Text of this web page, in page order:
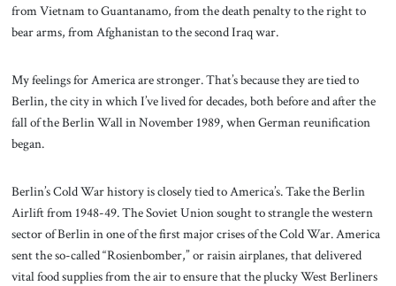
from Vietnam to Guantanamo, from the death penalty to the right to
bear arms, from Afghanistan to the second Iraq war.
My feelings for America are stronger. That’s because they are tied to
Berlin, the city in which I’ve lived for decades, both before and after the
fall of the Berlin Wall in November 1989, when German reunification
began.
Berlin’s Cold War history is closely tied to America’s. Take the Berlin
Airlift from 1948-49. The Soviet Union sought to strangle the western
sector of Berlin in one of the first major crises of the Cold War. America
sent the so-called “Rosienbomber,” or raisin airplanes, that delivered
vital food supplies from the air to ensure that the plucky West Berliners